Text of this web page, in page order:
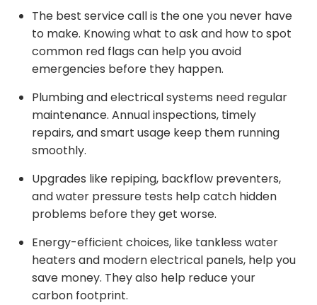
The best service call is the one you never have
to make. Knowing what to ask and how to spot
common red flags can help you avoid
emergencies before they happen.
Plumbing and electrical systems need regular
maintenance. Annual inspections, timely
repairs, and smart usage keep them running
smoothly.
Upgrades like repiping, backflow preventers,
and water pressure tests help catch hidden
problems before they get worse.
Energy-efficient choices, like tankless water
heaters and modern electrical panels, help you
save money. They also help reduce your
carbon footprint.